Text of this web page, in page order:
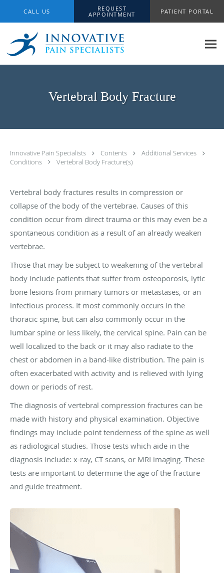
CALL US
REQUEST
APPOINTMENT
PATIENT PORTAL
Vertebral Body Fracture
Innovative Pain Specialists Contents
Additional Services
Conditions
Vertebral Body Fracture(s)
Vertebral body fractures results in compression or
collapse of the body of the vertebrae. Causes of this
condition occur from direct trauma or this may even be a
spontaneous condition as a result of an already weaken
vertebrae.
Those that may be subject to weakening of the vertebral
body include patients that suffer from osteoporosis, lytic
bone lesions from primary tumors or metastases, or an
infectious process. It most commonly occurs in the
thoracic spine, but can also commonly occur in the
lumbar spine or less likely, the cervical spine. Pain can be
well localized to the back or it may also radiate to the
chest or abdomen in a band-like distribution. The pain is
often exacerbated with activity and is relieved with lying
down or periods of rest.
The diagnosis of vertebral compression fractures can be
made with history and physical examination. Objective
findings may include point tenderness of the spine as well
as radiological studies. Those tests which aide in the
diagnosis include: x-ray, CT scans, or MRI imaging. These
tests are important to determine the age of the fracture
and guide treatment.